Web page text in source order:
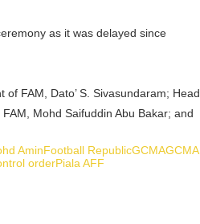
as it was delayed since
FAM, Dato’ S. Sivasundaram; Head
Mohd Saifuddin Abu Bakar; and
AminFootball RepublicGCMAGCMA
orderPiala AFF